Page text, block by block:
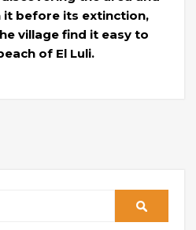
it before its extinction,
village find it easy to
of El Luli.